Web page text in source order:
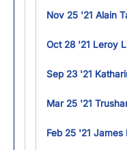
Nov 25 '21 Alain
Oct 28 '21 Leroy
Sep 23 '21
Mar 25 '21
Feb 25 '21 James